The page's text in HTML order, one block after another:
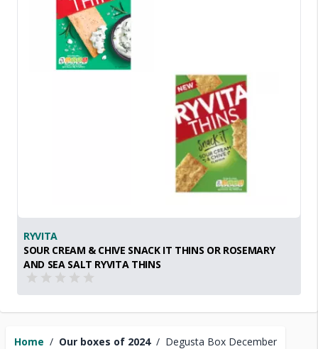
Home / Our boxes of 2024 / Degusta Box December
RYVITA
SOUR CREAM & CHIVE SNACK IT THINS OR ROSEMARY
AND SEA SALT RYVITA THINS